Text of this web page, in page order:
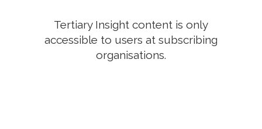
Tertiary Insight content is only
accessible to users at subscribing
organisations.